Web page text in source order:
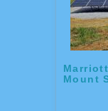
Mount